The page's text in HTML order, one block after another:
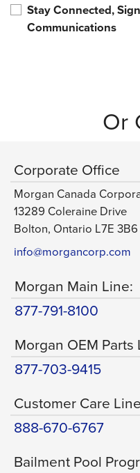
Stay Connected,
Communications
Or
Corporate Office
Morgan Canada
13289 Coleraine Drive
Bolton, Ontario L7E 3B6
info@morgancorp.com
Morgan Main Line:
877-791-8100
Morgan OEM Parts
877-703-9415
Customer Care
888-670-6767
Bailment Pool